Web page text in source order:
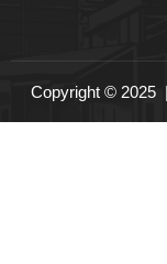
Copyright © 2025 |